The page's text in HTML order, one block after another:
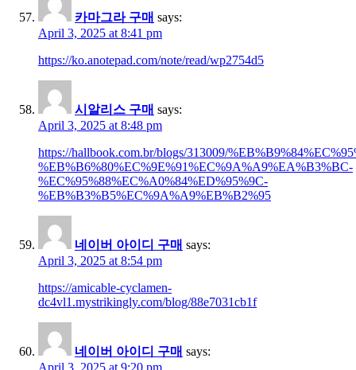
카마그라 구매 says:
April 3, 2025 at 8:41 pm
https://ko.anotepad.com/note/read/wp2754d5
시알리스 구매 says:
April 3, 2025 at 8:48 pm
https://hallbook.com.br/blogs/313009/
%EB%B6%80%EC%9E%91%EC%9A%A9%EA%B3%BC-
%EC%95%88%EC%A0%84%ED%95%9C-
%EB%B3%B5%EC%9A%A9%EB%B2%95
네이버 아이디 구매 says:
April 3, 2025 at 8:54 pm
https://amicable-cyclamen-
dc4vl1.mystrikingly.com/blog/88e7031cb1f
네이버 아이디 구매 says:
April 3, 2025 at 9:20 pm